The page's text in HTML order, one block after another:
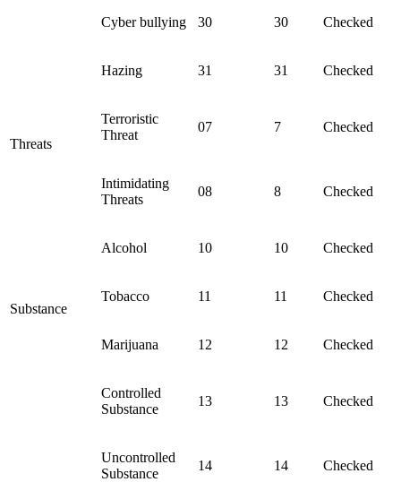
Cyber bullying 30 30 Checked
Hazing 31 31 Checked
Threats
Terroristic
Threat
07 7 Checked
Intimidating
Threats
08 8 Checked
Substance
Alcohol 10 10 Checked
Tobacco 11 11 Checked
Marijuana 12 12 Checked
Controlled
Substance
13 13 Checked
Uncontrolled
Substance
14 14 Checked